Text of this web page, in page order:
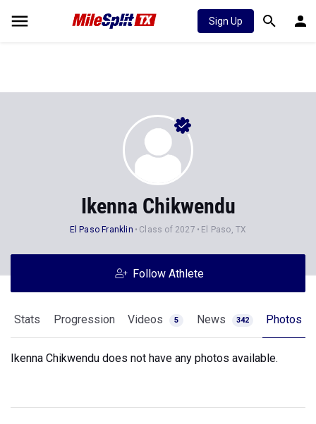
Sign Up
Ikenna Chikwendu
El Paso Franklin Class of 2027 El Paso, TX
Follow Athlete
Stats Progression Videos 5 News 342 Photos
Ikenna Chikwendu does not have any photos available.